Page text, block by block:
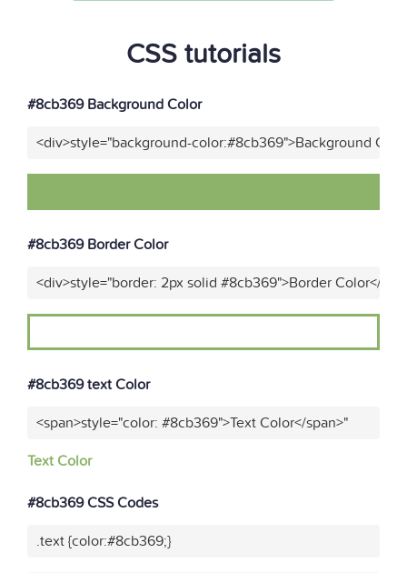
CSS tutorials
#8cb369 Background Color
<div>style="background-color:#8cb369">Background
#8cb369 Border Color
<div>style="border: 2px solid #8cb369">Border Color</
#8cb369 text Color
<span>style="color: #8cb369">Text Color</span>"
Text Color
#8cb369 CSS Codes
.text {color:#8cb369;}